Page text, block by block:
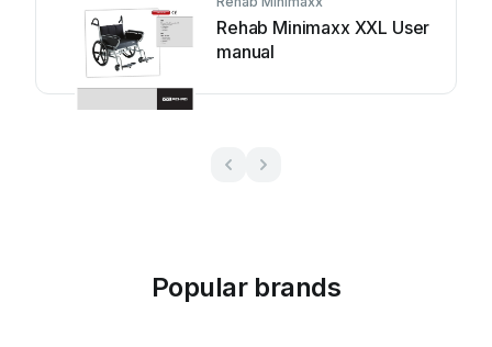
Rehab Minimaxx XXL User
manual
Popular brands